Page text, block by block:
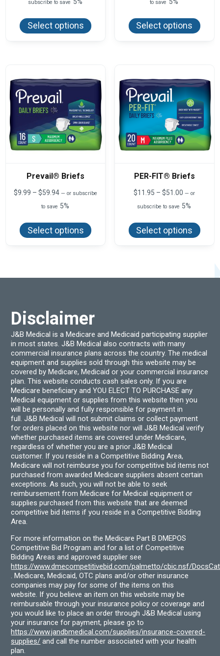
$10.63
$85.00
subscribe to save
Select options
has
chosen
the
product
page
$7.75
$46.50
to save
Select options
has
on
the
page
Prevail® Briefs
$9.99 – $59.94Price
$9.99
$59.94
— or subscribe
to save 5%
Select options
has
be
page
PER-FIT® Briefs
$11.95 – $51.00 Price
$11.95
$51.00
— or
subscribe to save 5%
Select options
has
be
Disclaimer
J&B Medical is a Medicare and Medicaid participating supplier
in most states. J&B Medical also contracts with many
commercial insurance plans across the country. The medical
equipment and supplies sold through this website may be
covered by Medicare, Medicaid or your commercial insurance
plan. This website conducts cash sales only. If you are
Medicare beneficiary and YOU ELECT TO PURCHASE any
Medical equipment or supplies from this website then you
will be personally and fully responsible for payment in
full. J&B Medical will not submit claims or collect payment
for orders placed on this website nor will J&B Medical verify
whether purchased items are covered under Medicare,
regardless of whether you are a prior J&B Medical
customer. If you reside in a Competitive Bidding Area,
Medicare will not reimburse you for competitive bid items not
purchased from awarded Medicare suppliers absent certain
exceptions. As such, you will not be able to seek
reimbursement from Medicare for Medical equipment or
supplies purchased from this website that are deemed
competitive bid items if you reside in a Competitive Bidding
Area.
For more information on the Medicare Part B DMEPOS
Competitive Bid Program and for a list of Competitive
Bidding Areas and approved supplier see
https://www.dmecompetitivebid.com/palmetto/cbic.nsf/
. Medicare, Medicaid, OTC plans and/or other insurance
companies may pay for some of the items on this
website. If you believe an item on this website may be
reimbursable through your insurance policy or coverage and
you would like to place an order through J&B Medical using
your insurance for payment, please go to
https://www.jandbmedical.com/supplies/insurance-covered-
supplies/ and call the number associated with your health
plan.